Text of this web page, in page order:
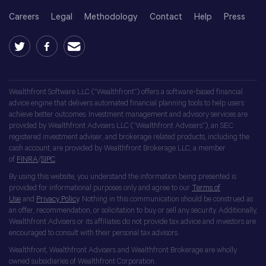
Careers Legal Methodology Contact Help Press
Wealthfront Software LLC (“Wealthfront”) offers a software-based financial
advice engine that delivers automated financial planning tools to help users
achieve better outcomes. Investment management and advisory services are
provided by Wealthfront Advisers LLC (“Wealthfront Advisers”), an SEC
registered investment adviser, and brokerage related products, including the
cash account, are provided by Wealthfront Brokerage LLC, a member
of FINRA/SIPC
By using this website, you understand the information being presented is
provided for informational purposes only and agree to our Terms of
Use and Privacy Policy. Nothing in this communication should be construed as
an offer, recommendation, or solicitation to buy or sell any security. Additionally,
Wealthfront Advisers or its affiliates do not provide tax advice and investors are
encouraged to consult with their personal tax advisors.
Wealthfront, Wealthfront Advisers and Wealthfront Brokerage are wholly
owned subsidiaries of Wealthfront Corporation.